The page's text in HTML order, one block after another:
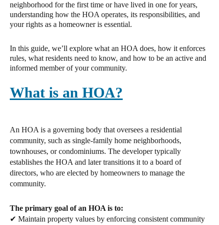
neighborhood for the first time or have lived in one for years,
understanding how the HOA operates, its responsibilities, and
your rights as a homeowner is essential.
In this guide, we’ll explore what an HOA does, how it enforces
rules, what residents need to know, and how to be an active and
informed member of your community.
What is an HOA?
An HOA is a governing body that oversees a residential
community, such as single-family home neighborhoods,
townhouses, or condominiums. The developer typically
establishes the HOA and later transitions it to a board of
directors, who are elected by homeowners to manage the
community.
The primary goal of an HOA is to:
✔ Maintain property values by enforcing consistent community